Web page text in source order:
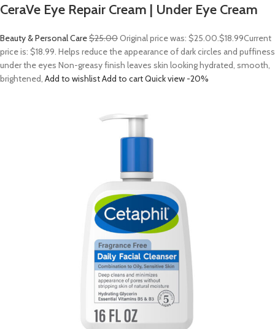
CeraVe Eye Repair Cream | Under Eye Cream
Beauty & Personal Care$25.00Original price was: $25.00.$18.99Current
price is: $18.99. Helps reduce the appearance of dark circles and puffiness
under the eyes Non-greasy finish leaves skin looking hydrated, smooth,
brightened, Add to wishlistAdd to cartQuick view -20%